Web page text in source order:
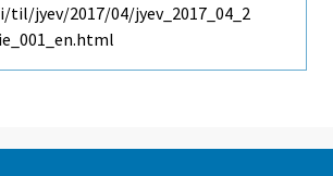
jyev/2017/04/jyev_2017_04_2